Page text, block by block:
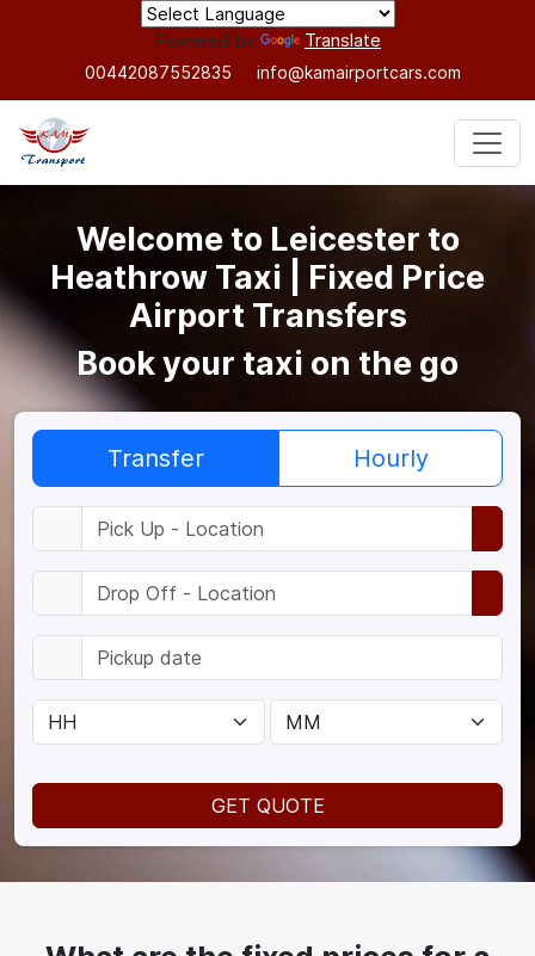
Powered by Translate
00442087552835 info@kamairportcars.com
Welcome to Leicester to
Heathrow Taxi | Fixed Price
Airport Transfers
Book your taxi on the go
Transfer Hourly
GET QUOTE